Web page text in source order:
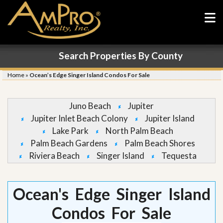
Search Properties By County
Home » Ocean’s Edge Singer Island Condos For Sale
Juno Beach
Jupiter
Jupiter Inlet Beach Colony
Jupiter Island
Lake Park
North Palm Beach
Palm Beach Gardens
Palm Beach Shores
Riviera Beach
Singer Island Tequesta
Ocean's Edge Singer Island
Condos For Sale